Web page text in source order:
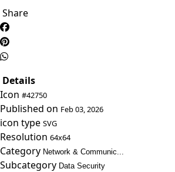
Share
Details
Icon #42750
Published on Feb 03, 2026
icon type SVG
Resolution 64x64
Category Network & Communic...
Subcategory Data Security